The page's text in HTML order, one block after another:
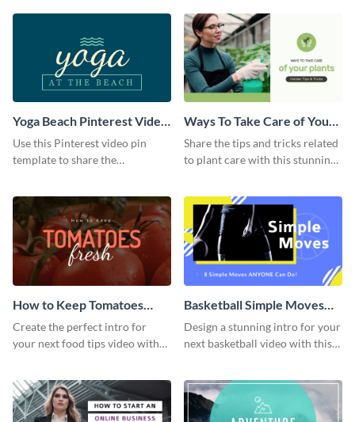
Yoga Beach Pinterest Video
Pin
Use this Pinterest video pin
template to share the
Ways To Take Care of Your
Plants Video Intro
Share the tips and tricks related
to plant care with this stunning
How to Keep Tomatoes
Fresh Intro - Video
Create the perfect intro for
your next food tips video with
Basketball Simple Moves
Intro - Video
Design a stunning intro for your
next basketball video with this